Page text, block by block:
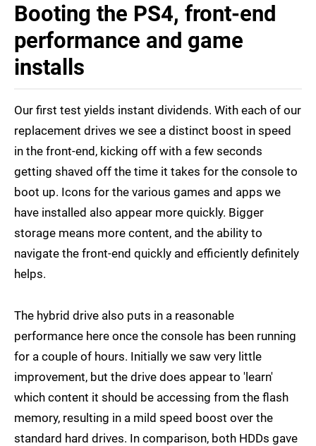
Booting the PS4, front-end
performance and game
installs
Our first test yields instant dividends. With each of our
replacement drives we see a distinct boost in speed
in the front-end, kicking off with a few seconds
getting shaved off the time it takes for the console to
boot up. Icons for the various games and apps we
have installed also appear more quickly. Bigger
storage means more content, and the ability to
navigate the front-end quickly and efficiently definitely
helps.
The hybrid drive also puts in a reasonable
performance here once the console has been running
for a couple of hours. Initially we saw very little
improvement, but the drive does appear to 'learn'
which content it should be accessing from the flash
memory, resulting in a mild speed boost over the
standard hard drives. In comparison, both HDDs gave